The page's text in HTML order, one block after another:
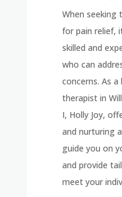
When seeking
for pain relief,
skilled and
who can
concerns. As
therapist in
I, Holly Joy,
and nurturing
guide you on
and provide
meet your